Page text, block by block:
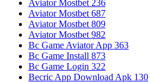
Aviator Mostbet 236
Aviator Mostbet 687
Aviator Mostbet 809
Aviator Mostbet 982
Bc Game Aviator App 363
Bc Game Install 873
Bc Game Login 322
Becric App Download Apk 130